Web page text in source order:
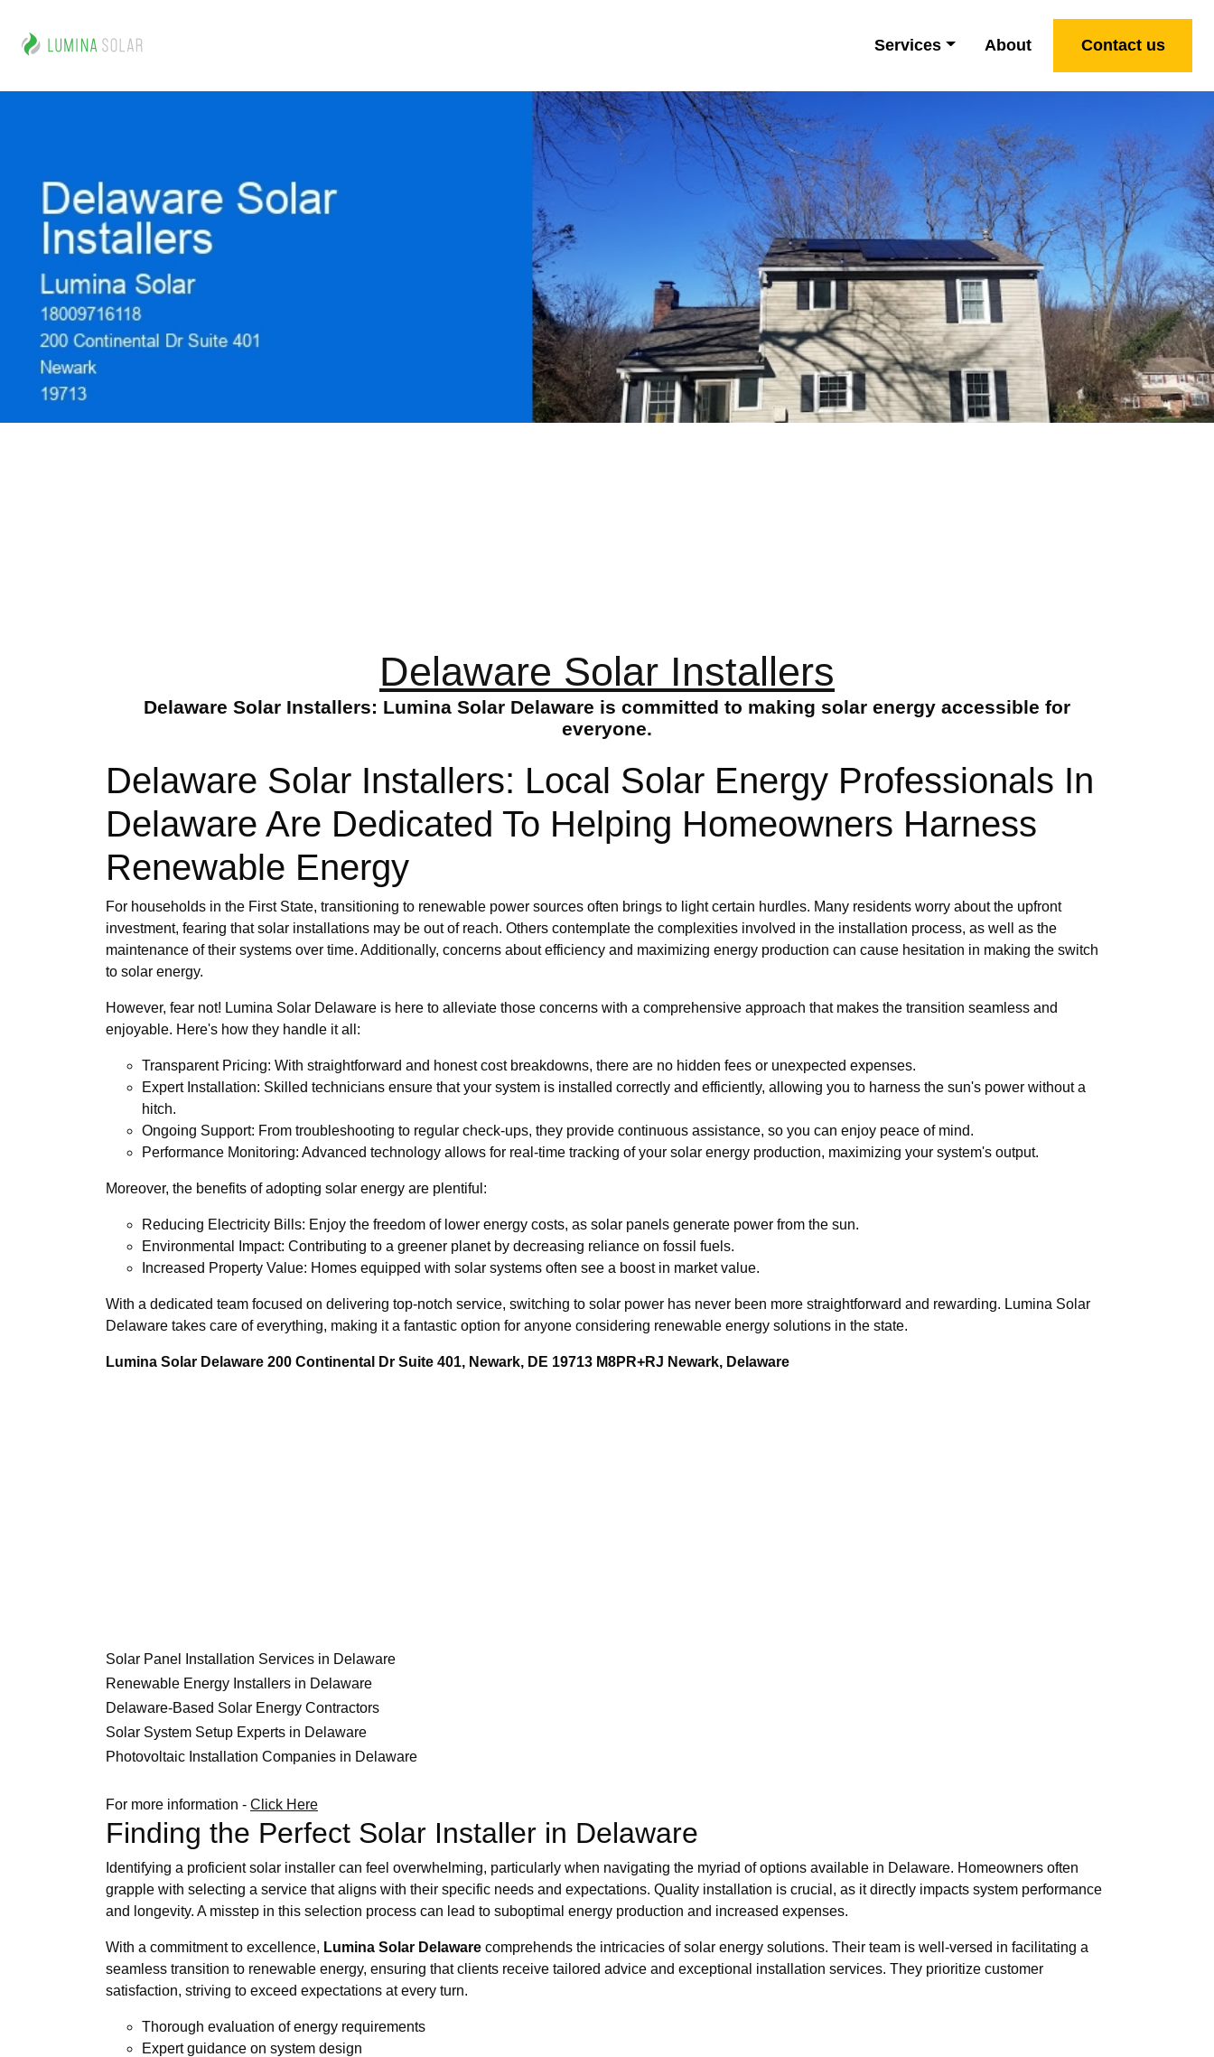
Services About Contact us
Delaware Solar Installers
Delaware Solar Installers: Lumina Solar Delaware is committed to making solar energy accessible for
everyone.
Delaware Solar Installers: Local Solar Energy Professionals In
Delaware Are Dedicated To Helping Homeowners Harness
Renewable Energy
For households in the First State, transitioning to renewable power sources often brings to light certain hurdles. Many residents worry about the upfront
investment, fearing that solar installations may be out of reach. Others contemplate the complexities involved in the installation process, as well as the
maintenance of their systems over time. Additionally, concerns about efficiency and maximizing energy production can cause hesitation in making the switch
to solar energy.
However, fear not! Lumina Solar Delaware is here to alleviate those concerns with a comprehensive approach that makes the transition seamless and
enjoyable. Here's how they handle it all:
Transparent Pricing: With straightforward and honest cost breakdowns, there are no hidden fees or unexpected expenses.
Expert Installation: Skilled technicians ensure that your system is installed correctly and efficiently, allowing you to harness the sun's power without a
hitch.
Ongoing Support: From troubleshooting to regular check-ups, they provide continuous assistance, so you can enjoy peace of mind.
Performance Monitoring: Advanced technology allows for real-time tracking of your solar energy production, maximizing your system's output.
Moreover, the benefits of adopting solar energy are plentiful:
Reducing Electricity Bills: Enjoy the freedom of lower energy costs, as solar panels generate power from the sun.
Environmental Impact: Contributing to a greener planet by decreasing reliance on fossil fuels.
Increased Property Value: Homes equipped with solar systems often see a boost in market value.
With a dedicated team focused on delivering top-notch service, switching to solar power has never been more straightforward and rewarding. Lumina Solar
Delaware takes care of everything, making it a fantastic option for anyone considering renewable energy solutions in the state.
Lumina Solar Delaware 200 Continental Dr Suite 401, Newark, DE 19713 M8PR+RJ Newark, Delaware
Solar Panel Installation Services in Delaware
Renewable Energy Installers in Delaware
Delaware-Based Solar Energy Contractors
Solar System Setup Experts in Delaware
Photovoltaic Installation Companies in Delaware
For more information - Click Here
Finding the Perfect Solar Installer in Delaware
Identifying a proficient solar installer can feel overwhelming, particularly when navigating the myriad of options available in Delaware. Homeowners often
grapple with selecting a service that aligns with their specific needs and expectations. Quality installation is crucial, as it directly impacts system performance
and longevity. A misstep in this selection process can lead to suboptimal energy production and increased expenses.
With a commitment to excellence, Lumina Solar Delaware comprehends the intricacies of solar energy solutions. Their team is well-versed in facilitating a
seamless transition to renewable energy, ensuring that clients receive tailored advice and exceptional installation services. They prioritize customer
satisfaction, striving to exceed expectations at every turn.
Thorough evaluation of energy requirements
Expert guidance on system design